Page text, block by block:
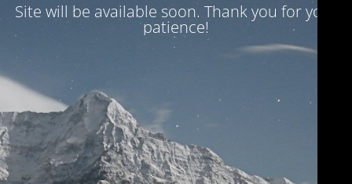
Site will be available soon. Thank you for your
patience!